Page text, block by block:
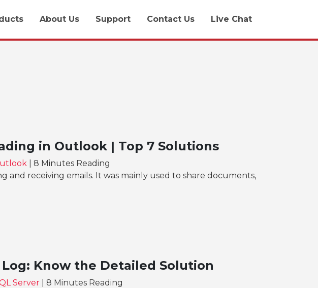
About Us Support Contact Us Live Chat
in Outlook | Top 7 Solutions
| 8 Minutes Reading
and receiving emails. It was mainly used to share documents,
Know the Detailed Solution
Server | 8 Minutes Reading